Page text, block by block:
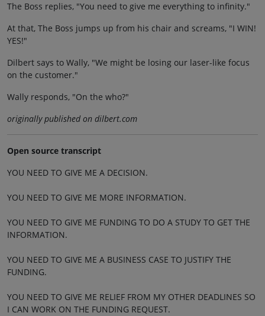
The Boss replies, "You need to give me everything to infinity."
At that, The Boss jumps up from his chair and screams, "I WIN!
YES!"
Dilbert says to Wally, "We might be losing our laser-like focus
on the customer."
Wally responds, "On the who?"
originally published on dilbert.com
Open source transcript
YOU NEED TO GIVE ME A DECISION.
YOU NEED TO GIVE ME MORE INFORMATION.
YOU NEED TO GIVE ME FUNDING TO DO A STUDY TO GET THE
INFORMATION.
YOU NEED TO GIVE ME A BUSINESS CASE TO JUSTIFY THE
FUNDING.
YOU NEED TO GIVE ME RELIEF FROM MY OTHER DEADLINES SO
I CAN WORK ON THE FUNDING REQUEST.